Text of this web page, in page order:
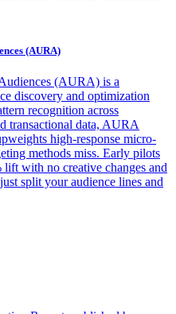
(AURA)
(AURA) is a
discovery and optimization
recognition across
transactional data, AURA
high-response micro-
methods miss. Early pilots
lift with no creative changes and
split your audience lines and